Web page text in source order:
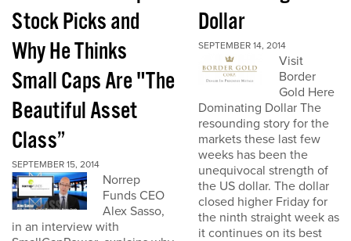
Stock Picks and
Why He Thinks
Small Caps Are "The
Beautiful Asset
Class”
SEPTEMBER 15, 2014
Norrep
Funds CEO
Alex Sasso,
in an interview with
Dollar
SEPTEMBER 14, 2014
Visit
Border
Gold Here
Dominating Dollar The
resounding story for the
markets these last few
weeks has been the
unequivocal strength of
the US dollar. The dollar
closed higher Friday for
the ninth straight week as
it continues on its best